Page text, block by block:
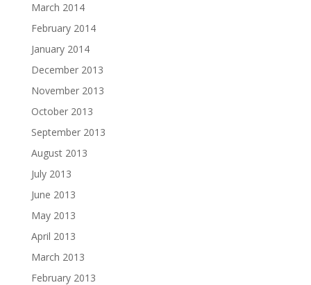
March 2014
February 2014
January 2014
December 2013
November 2013
October 2013
September 2013
August 2013
July 2013
June 2013
May 2013
April 2013
March 2013
February 2013